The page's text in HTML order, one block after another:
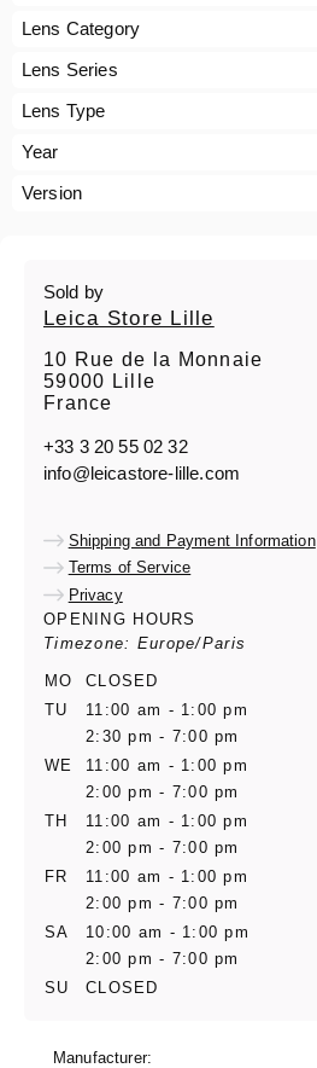
Lens Category
Lens Series
Lens Type
Year
Version
Sold by
Leica Store Lille
10 Rue de la Monnaie
59000 Lille
France
+33 3 20 55 02 32
info@leicastore-lille.com
Shipping and Payment Information
Terms of Service
Privacy
OPENING HOURS
Timezone: Europe/Paris
MO
CLOSED
TU
11:00 am - 1:00 pm
2:30 pm - 7:00 pm
WE
11:00 am - 1:00 pm
2:00 pm - 7:00 pm
TH
11:00 am - 1:00 pm
2:00 pm - 7:00 pm
FR
11:00 am - 1:00 pm
2:00 pm - 7:00 pm
SA
10:00 am - 1:00 pm
2:00 pm - 7:00 pm
SU
CLOSED
Manufacturer: